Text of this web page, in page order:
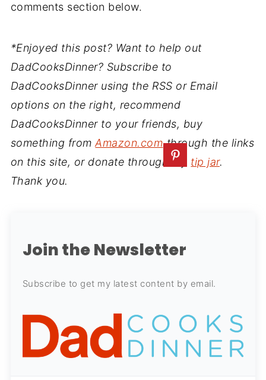
comments section below.
*Enjoyed this post? Want to help out
DadCooksDinner? Subscribe to
DadCooksDinner using the RSS or Email
options on the right, recommend
DadCooksDinner to your friends, buy
something fromAmazon.comthrough the links
on this site, or donate through my tip jar.
Thank you.
Join the Newsletter
Subscribe to get my latest content by email.